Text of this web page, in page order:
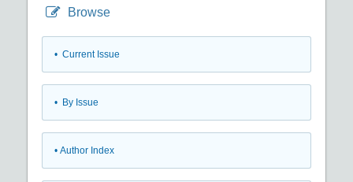
Browse
• Current Issue
• By Issue
• Author Index